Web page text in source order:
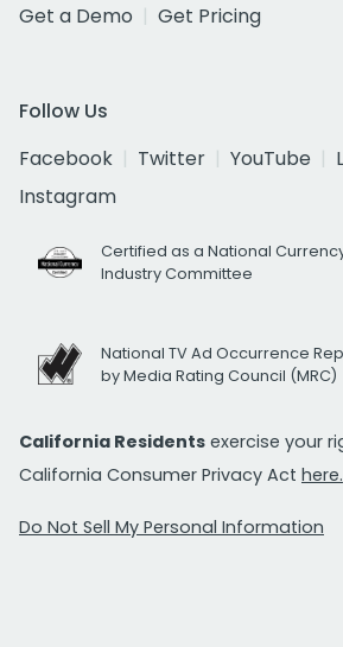
Get a Demo
Get Pricing
Follow Us
Facebook
Twitter YouTube
Instagram
Certified as a National
Industry Committee
National TV Ad Occurrence
by Media Rating Council (MRC)
California Residents exercise your
California Consumer Privacy Act here.
Do Not Sell My Personal Information